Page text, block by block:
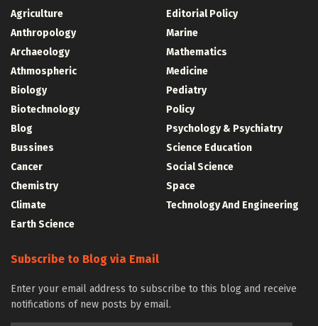
Agriculture
Anthropology
Archaeology
Athmospheric
Biology
Biotechnology
Blog
Bussines
Cancer
Chemistry
Climate
Earth Science
Editorial Policy
Marine
Mathematics
Medicine
Pediatry
Policy
Psychology & Psychiatry
Science Education
Social Science
Space
Technology And Engineering
Subscribe to Blog via Email
Enter your email address to subscribe to this blog and receive
notifications of new posts by email.